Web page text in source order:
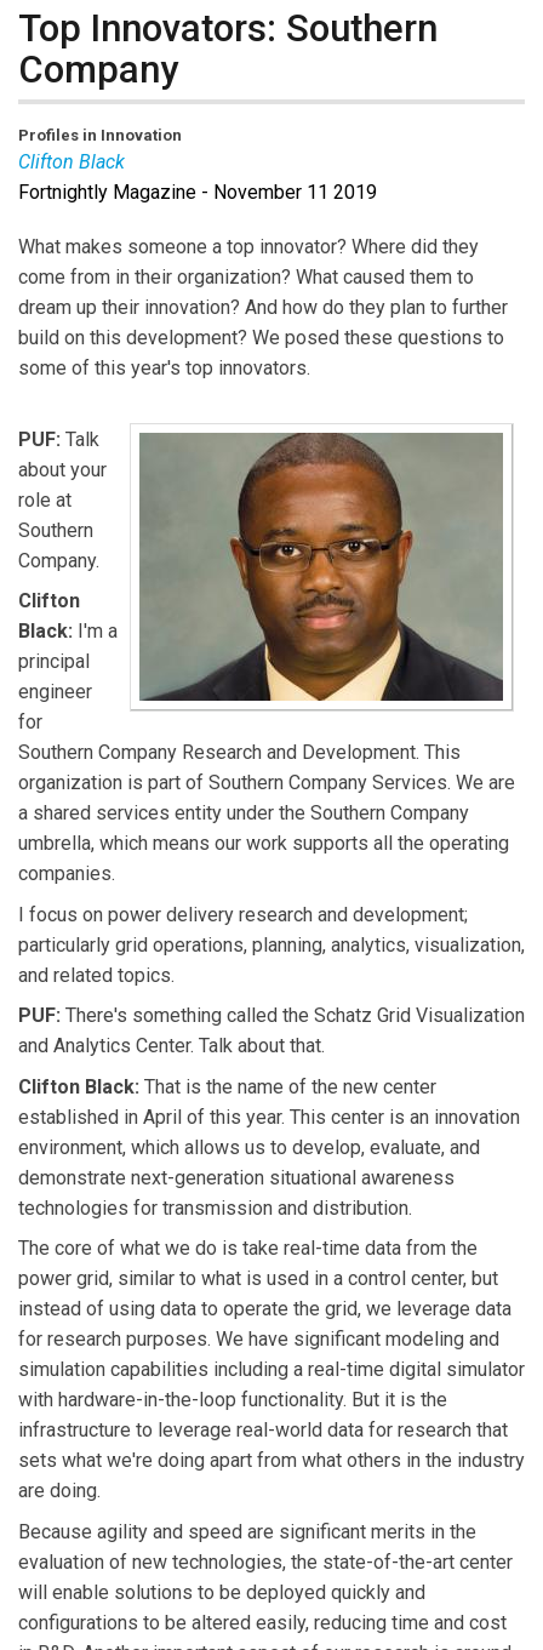
Top Innovators: Southern
Company
Profiles in Innovation
Clifton Black
Clifton Blackwas nominated for Fortnightly Top
Innovators 2019 by Southern Company.
Fortnightly Magazine - November 11 2019
What makes someone a top innovator? Where did they
come from in their organization? What caused them to
dream up their innovation? And how do they plan to further
build on this development? We posed these questions to
some of this year's top innovators.
PUF: Talk
about your
role at
Southern
Company.
Clifton
Black: I'm a
principal
engineer
for
Southern Company Research and Development. This
organization is part of Southern Company Services. We are
a shared services entity under the Southern Company
umbrella, which means our work supports all the operating
companies.
I focus on power delivery research and development;
particularly grid operations, planning, analytics, visualization,
and related topics.
PUF: There's something called the Schatz Grid Visualization
and Analytics Center. Talk about that.
Clifton Black: That is the name of the new center
established in April of this year. This center is an innovation
environment, which allows us to develop, evaluate, and
demonstrate next-generation situational awareness
technologies for transmission and distribution.
The core of what we do is take real-time data from the
power grid, similar to what is used in a control center, but
instead of using data to operate the grid, we leverage data
for research purposes. We have significant modeling and
simulation capabilities including a real-time digital simulator
with hardware-in-the-loop functionality. But it is the
infrastructure to leverage real-world data for research that
sets what we're doing apart from what others in the industry
are doing.
Because agility and speed are significant merits in the
evaluation of new technologies, the state-of-the-art center
will enable solutions to be deployed quickly and
configurations to be altered easily, reducing time and cost